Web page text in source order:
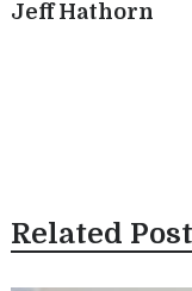
Jeff Hathorn
Related